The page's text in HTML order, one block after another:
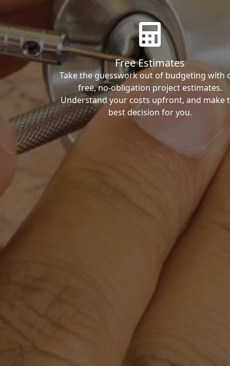
Free Estimates
Take the guesswork out of budgeting with
free, no-obligation project estimates.
Understand your costs upfront, and make
best decision for you.